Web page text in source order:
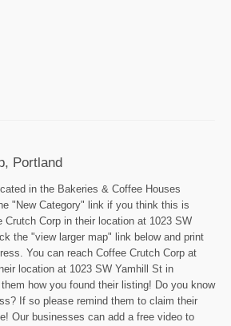
Portland
in the Bakeries & Coffee Houses
"New Category" link if you think this is
Crutch Corp in their location at 1023 SW
the "view larger map" link below and print
You can reach Coffee Crutch Corp at
location at 1023 SW Yamhill St in
how you found their listing! Do you know
If so please remind them to claim their
Our businesses can add a free video to